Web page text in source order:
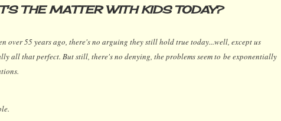
THE MATTER WITH KIDS TODAY?
over 55 years ago, there's no arguing they still hold true today...well, except us
all that perfect. But still, there's no denying, the problems seem to be exponentially